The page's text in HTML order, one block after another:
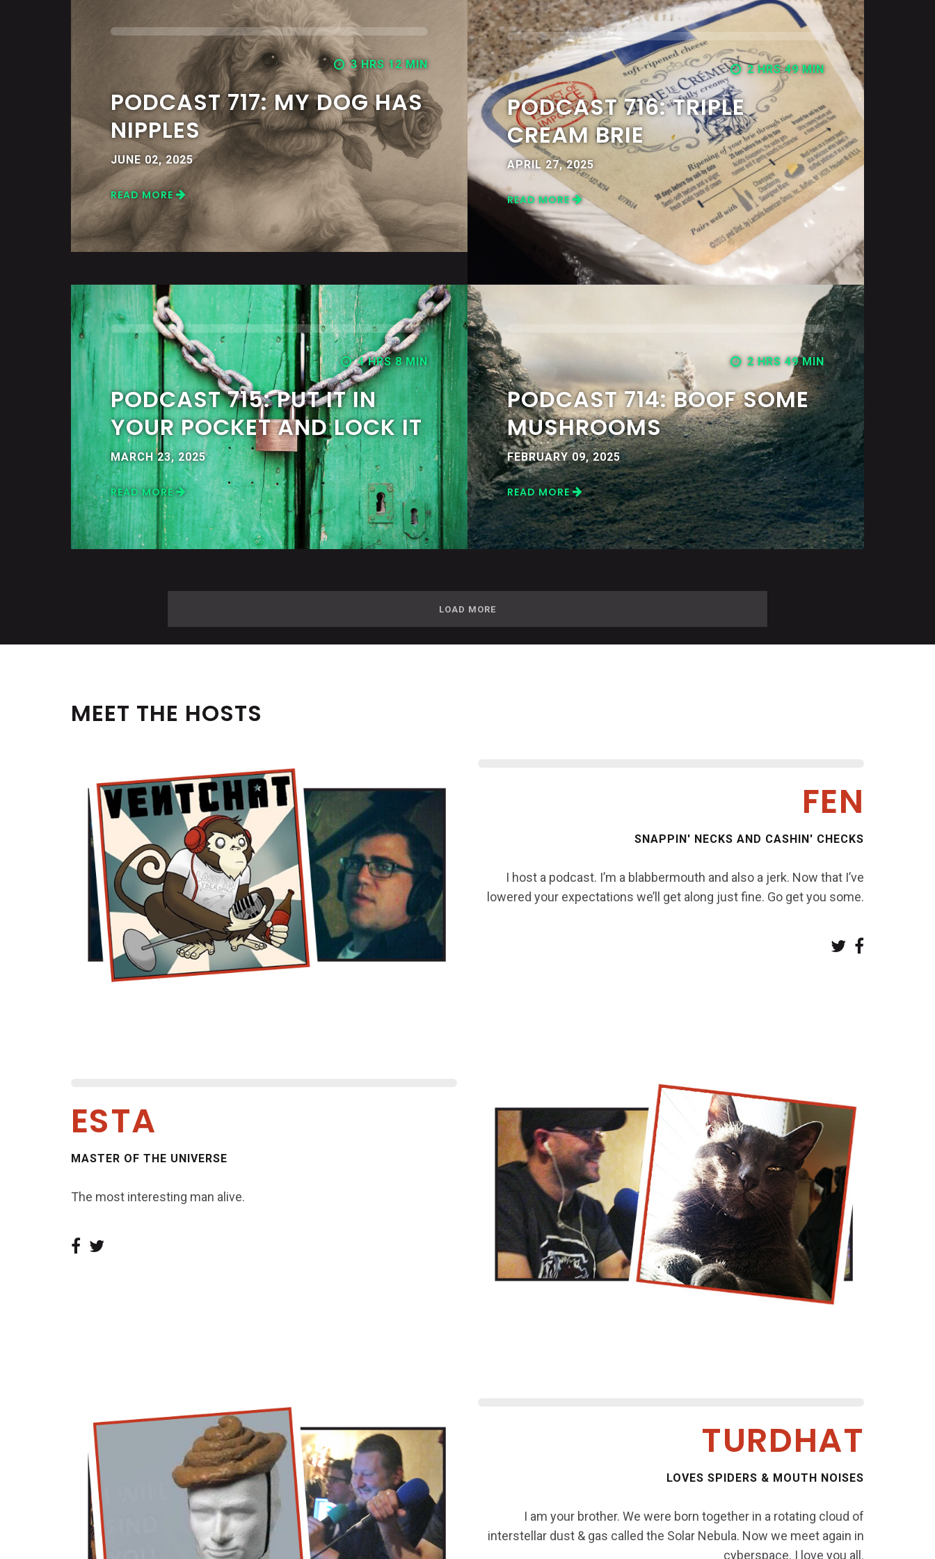
3 HRS 12 MIN
PODCAST 717: MY DOG HAS
NIPPLES
JUNE 02, 2025
READ MORE
2 HRS 49 MIN
PODCAST 716: TRIPLE
CREAM BRIE
APRIL 27, 2025
READ MORE
4 HRS 8 MIN
PODCAST 715: PUT IT IN
YOUR POCKET AND LOCK IT
MARCH 23, 2025
READ MORE
2 HRS 49 MIN
PODCAST 714: BOOF SOME
MUSHROOMS
FEBRUARY 09, 2025
READ MORE
LOAD MORE
MEET THE HOSTS
FEN
SNAPPIN' NECKS AND CASHIN' CHECKS
I host a podcast. I’m a blabbermouth and also a jerk. Now that I’ve
lowered your expectations we’ll get along just fine. Go get you some.
ESTA
MASTER OF THE UNIVERSE
The most interesting man alive.
TURDHAT
LOVES SPIDERS & MOUTH NOISES
I am your brother. We were born together in a rotating cloud of
interstellar dust & gas called the Solar Nebula. Now we meet again in
cyberspace. I love you all.